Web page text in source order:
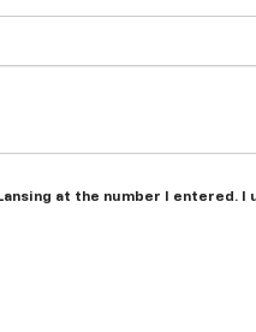
at the number I entered. I